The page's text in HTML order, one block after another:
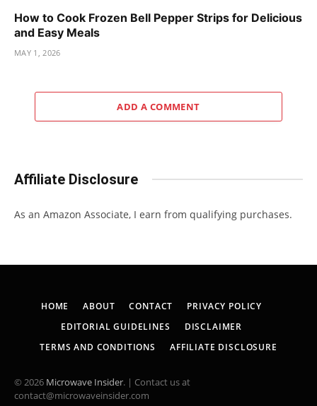
How to Cook Frozen Bell Pepper Strips for Delicious
and Easy Meals
MAY 1, 2026
ADD A COMMENT
Affiliate Disclosure
As an Amazon Associate, I earn from qualifying purchases.
HOME ABOUT CONTACT
PRIVACY POLICY
EDITORIAL GUIDELINES
DISCLAIMER
TERMS AND CONDITIONS
AFFILIATE DISCLOSURE
© 2026 Microwave Insider. | Contact us at
contact@microwaveinsider.com